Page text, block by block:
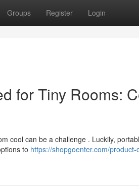
Groups Register Login
for Tiny Rooms:
cool can be a challenge . Luckily,
to https://shopgoenter.com/